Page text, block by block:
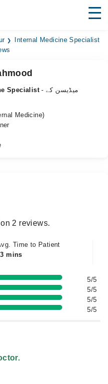
Internal Medicine Specialist
Specialist - میڈیسن کے
Medicine)
2 reviews.
Time to Patient
mins
5/5
5/5
5/5
5/5